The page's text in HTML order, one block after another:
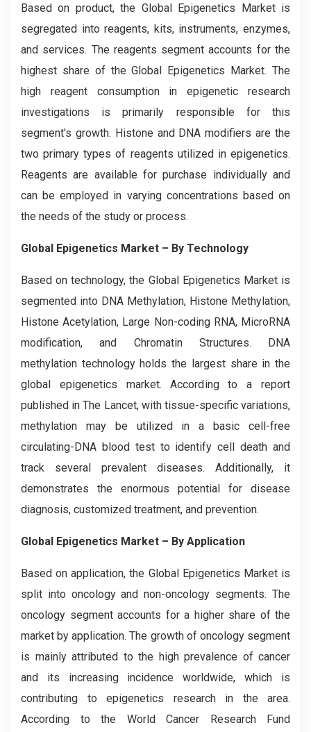
Based on product, the Global Epigenetics Market is
segregated into reagents, kits, instruments, enzymes,
and services. The reagents segment accounts for the
highest share of the Global Epigenetics Market. The
high reagent consumption in epigenetic research
investigations is primarily responsible for this
segment's growth. Histone and DNA modifiers are the
two primary types of reagents utilized in epigenetics.
Reagents are available for purchase individually and
can be employed in varying concentrations based on
the needs of the study or process.
Global Epigenetics Market – By Technology
Based on technology, the Global Epigenetics Market is
segmented into DNA Methylation, Histone Methylation,
Histone Acetylation, Large Non-coding RNA, MicroRNA
modification, and Chromatin Structures. DNA
methylation technology holds the largest share in the
global epigenetics market. According to a report
published in The Lancet, with tissue-specific variations,
methylation may be utilized in a basic cell-free
circulating-DNA blood test to identify cell death and
track several prevalent diseases. Additionally, it
demonstrates the enormous potential for disease
diagnosis, customized treatment, and prevention.
Global Epigenetics Market – By Application
Based on application, the Global Epigenetics Market is
split into oncology and non-oncology segments. The
oncology segment accounts for a higher share of the
market by application. The growth of oncology segment
is mainly attributed to the high prevalence of cancer
and its increasing incidence worldwide, which is
contributing to epigenetics research in the area.
According to the World Cancer Research Fund